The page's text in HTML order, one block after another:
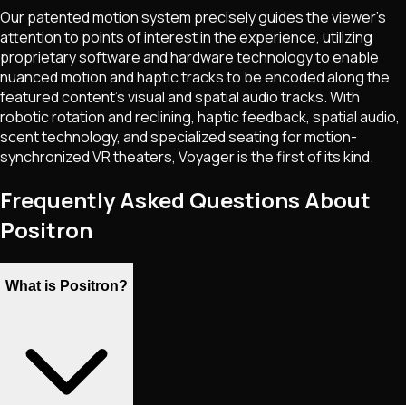
Our patented motion system precisely guides the viewer’s
attention to points of interest in the experience, utilizing
proprietary software and hardware technology to enable
nuanced motion and haptic tracks to be encoded along the
featured content's visual and spatial audio tracks. With
robotic rotation and reclining, haptic feedback, spatial audio,
scent technology, and specialized seating for motion-
synchronized VR theaters, Voyager is the first of its kind.
Frequently Asked Questions About
Positron
What is Positron?